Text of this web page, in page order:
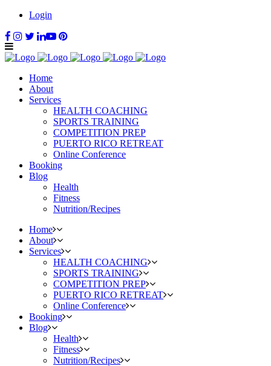
Login
Home
About
Services
HEALTH COACHING
SPORTS TRAINING
COMPETITION PREP
PUERTO RICO RETREAT
Online Conference
Booking
Blog
Health
Fitness
Nutrition/Recipes
Home
About
Services
HEALTH COACHING
SPORTS TRAINING
COMPETITION PREP
PUERTO RICO RETREAT
Online Conference
Booking
Blog
Health
Fitness
Nutrition/Recipes